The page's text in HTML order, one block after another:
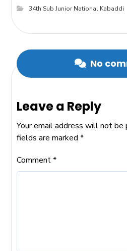
34th Sub Junior National Kabaddi
No
Leave a Reply
Your email address will not be
fields are marked*
Comment*